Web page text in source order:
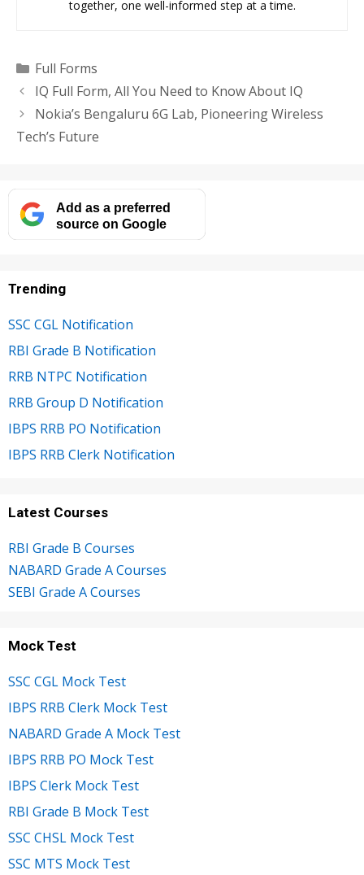
together, one well-informed step at a time.
Categories
Full Forms
IQ Full Form, All You Need to Know About IQ
Nokia’s Bengaluru 6G Lab, Pioneering Wireless
Tech’s Future
Add as a preferred
source on Google
Trending
SSC CGL Notification
RBI Grade B Notification
RRB NTPC Notification
RRB Group D Notification
IBPS RRB PO Notification
IBPS RRB Clerk Notification
Latest Courses
RBI Grade B Courses
NABARD Grade A Courses
SEBI Grade A Courses
Mock Test
SSC CGL Mock Test
IBPS RRB Clerk Mock Test
NABARD Grade A Mock Test
IBPS RRB PO Mock Test
IBPS Clerk Mock Test
RBI Grade B Mock Test
SSC CHSL Mock Test
SSC MTS Mock Test